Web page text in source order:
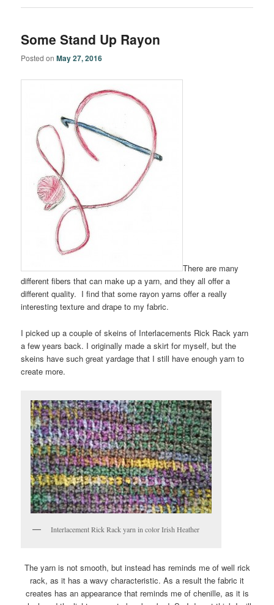
Some Stand Up Rayon
Posted onMay 27, 2016
There are many
different fibers that can make up a yarn, and they all offer a
different quality. I find that some rayon yarns offer a really
interesting texture and drape to my fabric.
I picked up a couple of skeins of Interlacements Rick Rack yarn
a few years back. I originally made a skirt for myself, but the
skeins have such great yardage that I still have enough yarn to
create more.
Interlacement Rick Rack yarn in color Irish Heather
The yarn is not smooth, but instead has reminds me of well rick
rack, as it has a wavy characteristic. As a result the fabric it
creates has an appearance that reminds me of chenille, as it is